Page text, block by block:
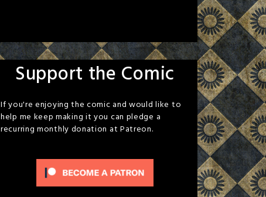
Support the Comic
If you're enjoying the comic and would like to
help me keep making it you can pledge a
recurring monthly donation at Patreon.